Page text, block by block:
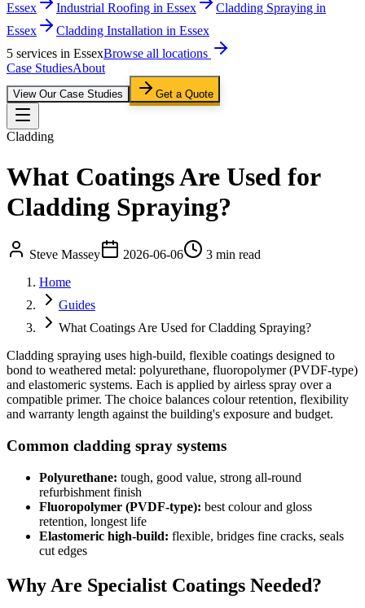
Essex
Industrial Roofing in Essex
Cladding Spraying in
Essex
Cladding Installation in Essex
5 services in EssexBrowse all locations
Case StudiesAbout
View Our Case Studies Get a Quote
Cladding
What Coatings Are Used for
Cladding Spraying?
Steve Massey 2026-06-06
3 min read
Home
Guides
What Coatings Are Used for Cladding Spraying?
Cladding spraying uses high-build, flexible coatings designed to
bond to weathered metal: polyurethane, fluoropolymer (PVDF-type)
and elastomeric systems. Each is applied by airless spray over a
compatible primer. The choice balances colour retention, flexibility
and warranty length against the building's exposure and budget.
Common cladding spray systems
Polyurethane: tough, good value, strong all-round
refurbishment finish
Fluoropolymer (PVDF-type): best colour and gloss
retention, longest life
Elastomeric high-build: flexible, bridges fine cracks, seals
cut edges
Why Are Specialist Coatings Needed?